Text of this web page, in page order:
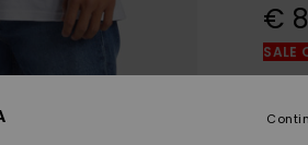
€
SALE
Colour